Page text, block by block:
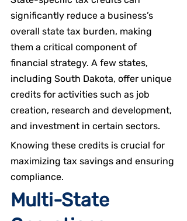
significantly reduce a business’s
overall state tax burden, making
them a critical component of
financial strategy. A few states,
including South Dakota, offer unique
credits for activities such as job
creation, research and development,
and investment in certain sectors.
Knowing these credits is crucial for
maximizing tax savings and ensuring
compliance.
Multi-State